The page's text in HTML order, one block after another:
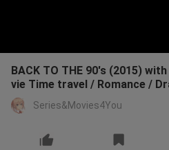
BACK TO THE 90's (2015)
vie Time travel / Romance /
Series&Movies4You